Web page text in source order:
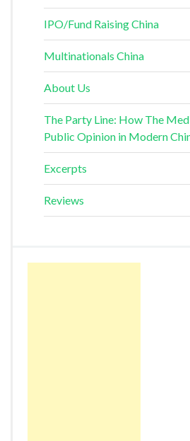
IPO/Fund Raising China
Multinationals China
About Us
The Party Line: How The
Public Opinion in Modern
Excerpts
Reviews